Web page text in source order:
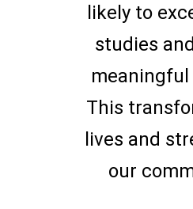
likely to
studies
meaningful
This
lives and
our